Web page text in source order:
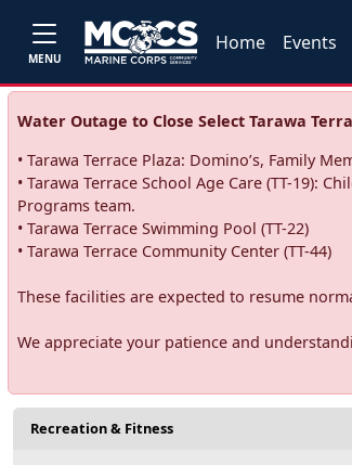
MENU
Home Events
Water Outage to Close Select Tarawa
• Tarawa Terrace Plaza: Domino’s, Family
• Tarawa Terrace School Age Care (TT-19):
Programs team.
• Tarawa Terrace Swimming Pool (TT-22)
• Tarawa Terrace Community Center (TT-44)
These facilities are expected to resume
We appreciate your patience and
Recreation & Fitness